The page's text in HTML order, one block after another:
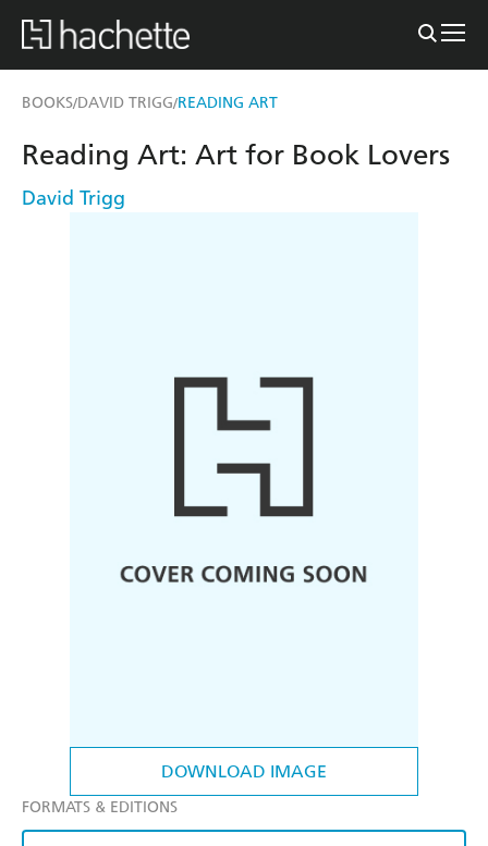
BOOKS/DAVID TRIGG/READING ART
DOWNLOAD IMAGE
Reading Art: Art for Book Lovers
David Trigg
FORMATS & EDITIONS